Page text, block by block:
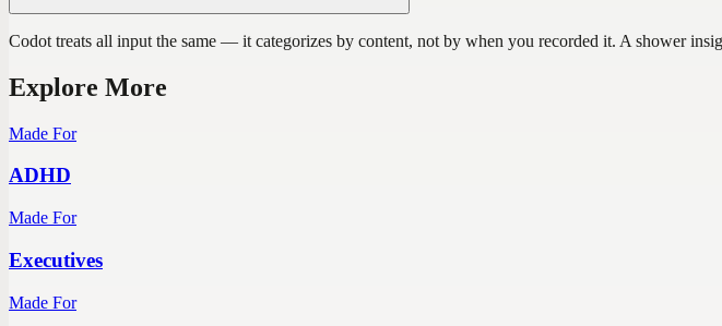
Codot treats all input the same — it categorizes by content, not by when you recorded it. A shower
Explore More
Made For
ADHD
Made For
Executives
Made For